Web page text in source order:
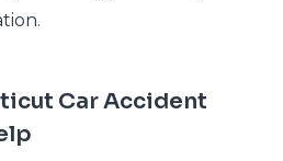
Car Accident